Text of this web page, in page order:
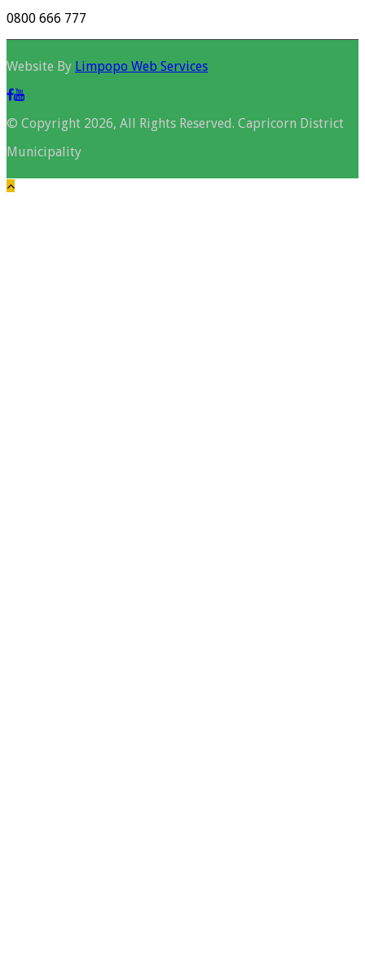
0800 666 777
Website By Limpopo Web Services
© Copyright 2026, All Rights Reserved. Capricorn District
Municipality